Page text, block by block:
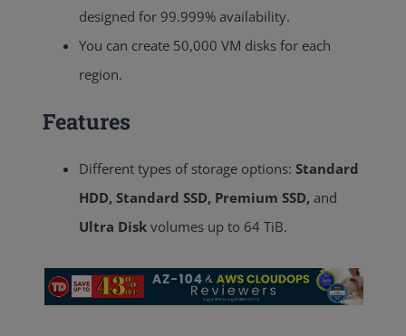
designed for 99.999% availability.
You can create 50,000 VM disks for each
region.
Features
Different types of storage options:Standard
HDD, Standard SSD, Premium SSD, and
Ultra Disk volumes up to 64 TiB.